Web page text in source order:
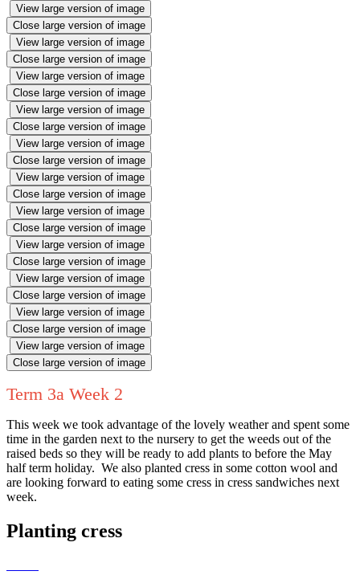
View large version of image
Close large version of image
View large version of image
Close large version of image
View large version of image
Close large version of image
View large version of image
Close large version of image
View large version of image
Close large version of image
View large version of image
Close large version of image
View large version of image
Close large version of image
View large version of image
Close large version of image
View large version of image
Close large version of image
View large version of image
Close large version of image
View large version of image
Close large version of image
Term 3a Week 2
This week we took advantage of the lovely weather and spent some
time in the garden next to the nursery to get the weeds out of the
raised beds so they will be ready to add plants to before the May
half term holiday. We also planted cress in some cotton wool and
are looking forward to eating some cress in cress sandwiches next
week.
Planting cress